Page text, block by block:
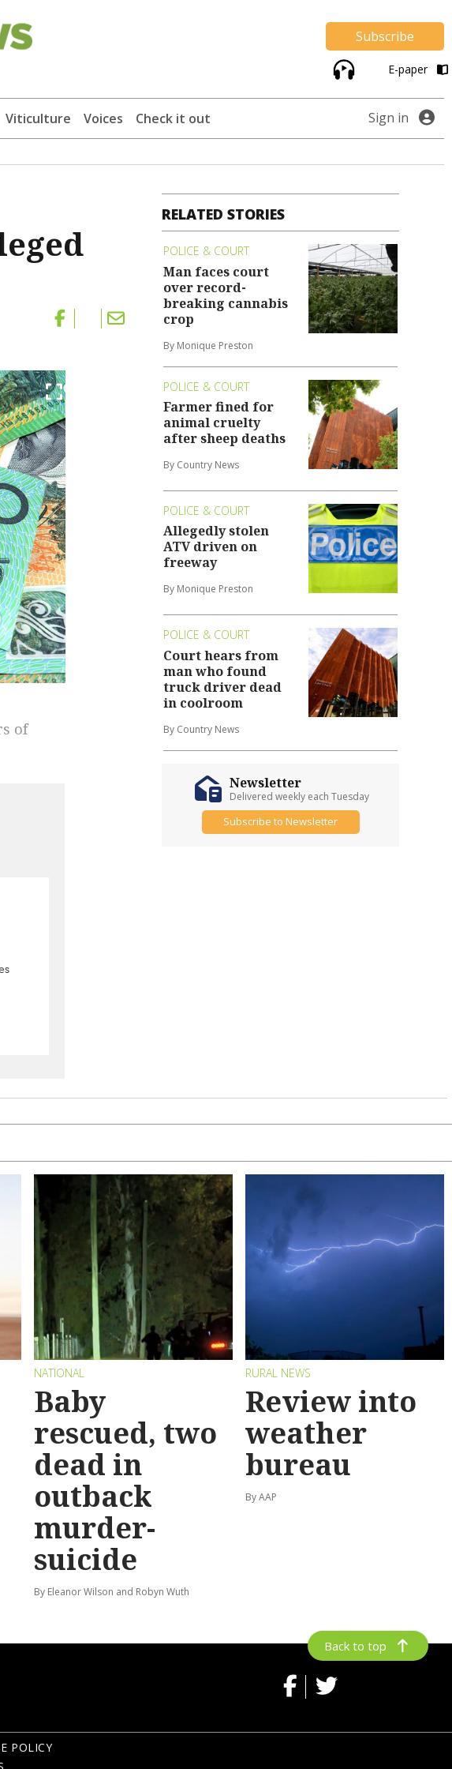
Subscribe
E-paper
Viticulture Voices Check it out Sign in
of
RELATED STORIES
POLICE & COURT
Man faces court
over record-
breaking cannabis
crop
By Monique Preston
POLICE & COURT
Farmer fined for
animal cruelty
after sheep deaths
By Country News
POLICE & COURT
Allegedly stolen
ATV driven on
freeway
By Monique Preston
POLICE & COURT
Court hears from
man who found
truck driver dead
in coolroom
By Country News
Newsletter
Delivered weekly each Tuesday
Subscribe to Newsletter
NATIONAL
Baby
rescued, two
dead in
outback
murder-
suicide
By Eleanor Wilson and Robyn Wuth
RURAL NEWS
Review into
weather
bureau
By AAP
Back to top
POLICY